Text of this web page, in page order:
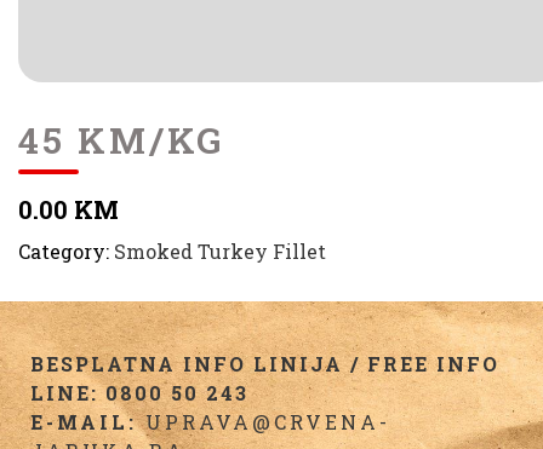
45 KM/KG
0.00 KM
Category: Smoked Turkey Fillet
BESPLATNA INFO LINIJA / FREE INFO
LINE: 0800 50 243
E-MAIL:UPRAVA@CRVENA-